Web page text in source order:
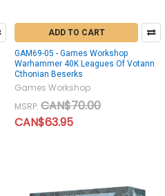
ADD TO CART
GAM69-05 - Games Workshop
Warhammer 40K Leagues Of Votann
Cthonian Beserks
Games Workshop
MSRP: CAN$70.00
CAN$63.95